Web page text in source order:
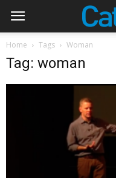
Home Tags Woman
Tag: woman